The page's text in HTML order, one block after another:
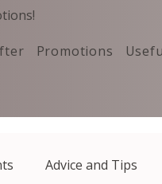
Promotions
Advice and Tips